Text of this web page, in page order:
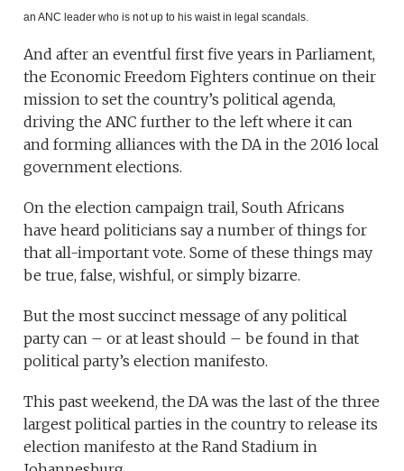
an ANC leader who is not up to his waist in legal scandals.
And after an eventful first five years in Parliament,
the Economic Freedom Fighters continue on their
mission to set the country’s political agenda,
driving the ANC further to the left where it can
and forming alliances with the DA in the 2016 local
government elections.
On the election campaign trail, South Africans
have heard politicians say a number of things for
that all-important vote. Some of these things may
be true, false, wishful, or simply bizarre.
But the most succinct message of any political
party can – or at least should – be found in that
political party’s election manifesto.
This past weekend, the DA was the last of the three
largest political parties in the country to release its
election manifesto at the Rand Stadium in